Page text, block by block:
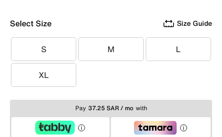
Select Size Size Guide
S
S M
M L
L
XL
XL
Pay 37.25 SAR / mo with